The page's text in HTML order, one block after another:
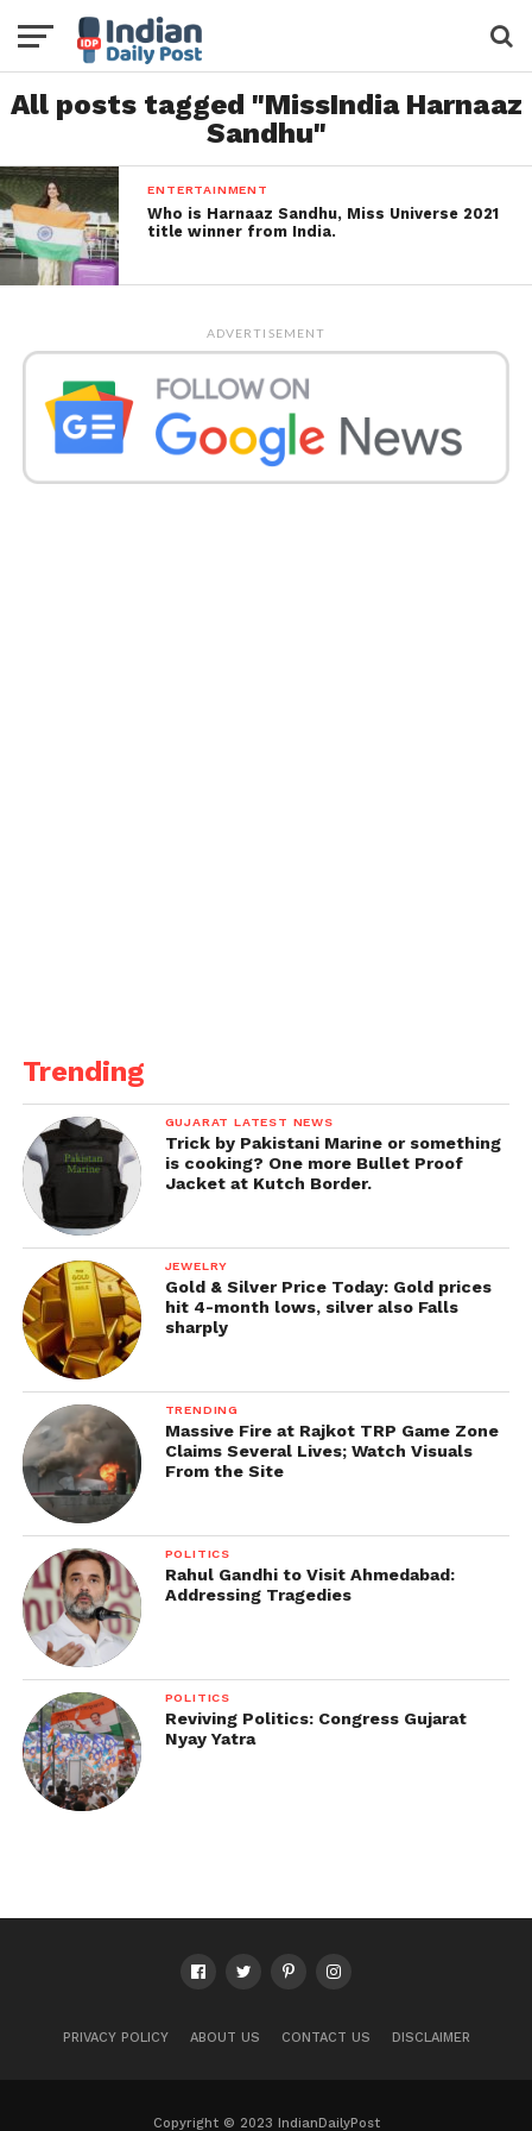
All posts tagged "MissIndia Harnaaz
Sandhu"
ENTERTAINMENT
Who is Harnaaz Sandhu, Miss Universe 2021
title winner from India.
ADVERTISEMENT
Trending
GUJARAT LATEST NEWS
Trick by Pakistani Marine or something
is cooking? One more Bullet Proof
Jacket at Kutch Border.
JEWELRY
Gold & Silver Price Today: Gold prices
hit 4-month lows, silver also Falls
sharply
TRENDING
Massive Fire at Rajkot TRP Game Zone
Claims Several Lives; Watch Visuals
From the Site
POLITICS
Rahul Gandhi to Visit Ahmedabad:
Addressing Tragedies
POLITICS
Reviving Politics: Congress Gujarat
Nyay Yatra
PRIVACY POLICY ABOUT US CONTACT US DISCLAIMER
Copyright © 2023 IndianDailyPost